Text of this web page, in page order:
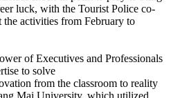
luck, with the Tourist Police co-
the activities from February to
of Executives and Professionals
to solve
from the classroom to reality
Mai University, which utilized